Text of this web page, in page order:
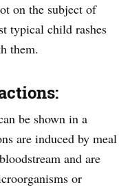
on the subject of
typical child rashes
them.
be shown in a
are induced by meal
and are
or